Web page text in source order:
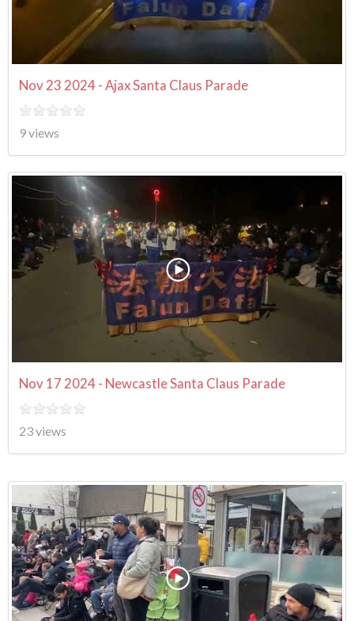
Nov 23 2024 - Ajax Santa Claus Parade
9 views
Nov 17 2024 - Newcastle Santa Claus Parade
23 views